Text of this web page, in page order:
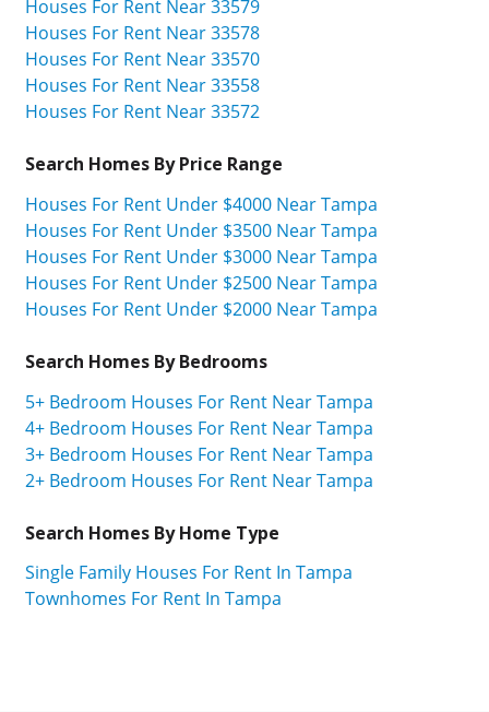
Houses For Rent Near 33579
Houses For Rent Near 33578
Houses For Rent Near 33570
Houses For Rent Near 33558
Houses For Rent Near 33572
Search Homes By Price Range
Houses For Rent Under $4000 Near Tampa
Houses For Rent Under $3500 Near Tampa
Houses For Rent Under $3000 Near Tampa
Houses For Rent Under $2500 Near Tampa
Houses For Rent Under $2000 Near Tampa
Search Homes By Bedrooms
5+ Bedroom Houses For Rent Near Tampa
4+ Bedroom Houses For Rent Near Tampa
3+ Bedroom Houses For Rent Near Tampa
2+ Bedroom Houses For Rent Near Tampa
Search Homes By Home Type
Single Family Houses For Rent In Tampa
Townhomes For Rent In Tampa